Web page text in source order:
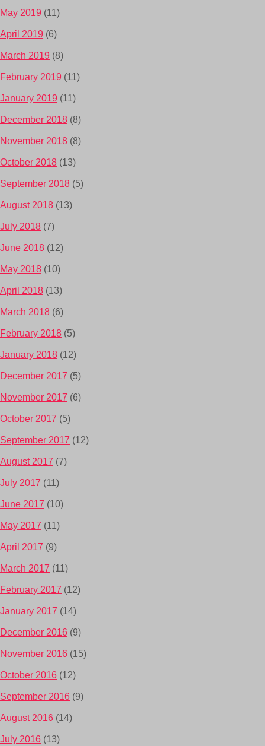
May 2019 (11)
April 2019 (6)
March 2019 (8)
February 2019 (11)
January 2019 (11)
December 2018 (8)
November 2018 (8)
October 2018 (13)
September 2018 (5)
August 2018 (13)
July 2018 (7)
June 2018 (12)
May 2018 (10)
April 2018 (13)
March 2018 (6)
February 2018 (5)
January 2018 (12)
December 2017 (5)
November 2017 (6)
October 2017 (5)
September 2017 (12)
August 2017 (7)
July 2017 (11)
June 2017 (10)
May 2017 (11)
April 2017 (9)
March 2017 (11)
February 2017 (12)
January 2017 (14)
December 2016 (9)
November 2016 (15)
October 2016 (12)
September 2016 (9)
August 2016 (14)
July 2016 (13)